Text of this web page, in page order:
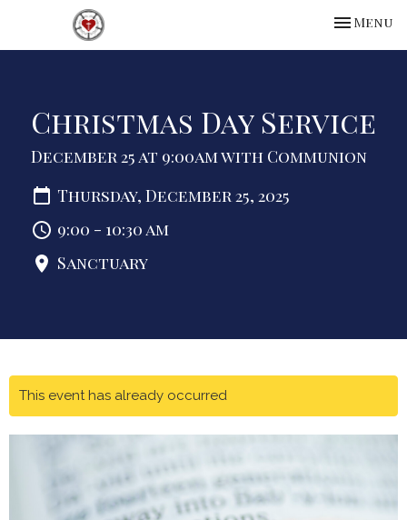
Toggle
Menu
Christmas Day Service
December 25 at 9:00am with Communion
Thursday, December 25, 2025
9:00 - 10:30 am
Sanctuary
This event has already occurred